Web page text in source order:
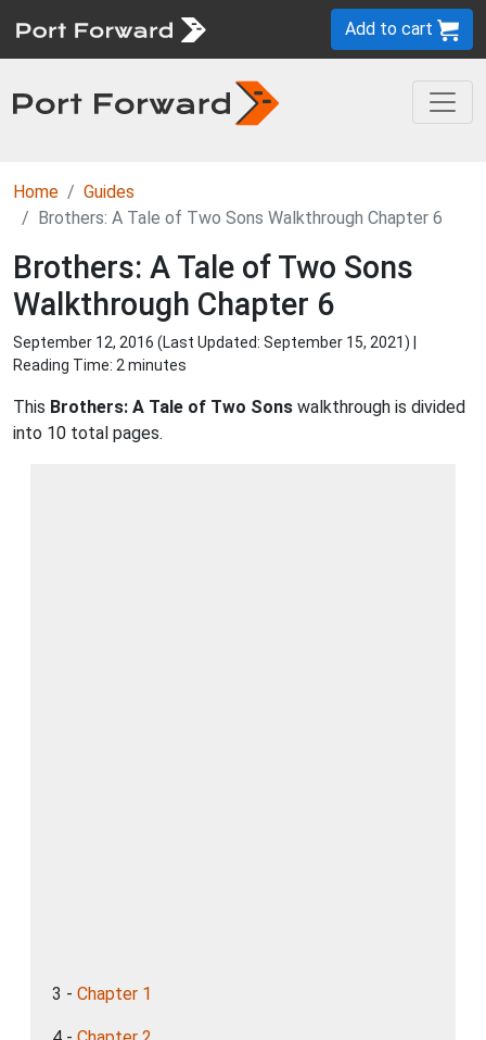
Add to cart
Home
Guides
Brothers: A Tale of Two Sons Walkthrough Chapter 6
Brothers: A Tale of Two Sons
Walkthrough Chapter 6
September 12, 2016 (Last Updated: September 15, 2021) |
Reading Time: 2 minutes
This Brothers: A Tale of Two Sons walkthrough is divided
into 10 total pages.
3 - Chapter 1